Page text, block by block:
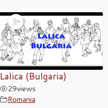
Lalica (Bulgaria)
29views
Romania